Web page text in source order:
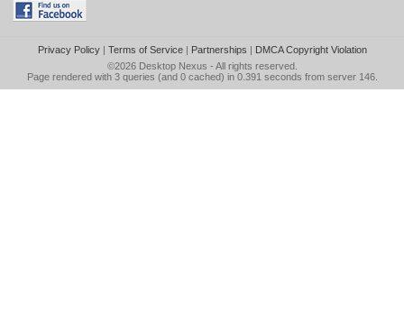
Privacy Policy| Terms of Service| Partnerships | DMCA Copyright Violation
©2026 Desktop Nexus - All rights reserved.
Page rendered with 3 queries (and 0 cached) in 0.391 seconds from server 146.